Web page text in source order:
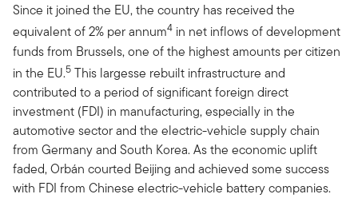
Since it joined the EU, the country has received the
equivalent of 2% per annum4 in net inflows of development
funds from Brussels, one of the highest amounts per citizen
in the EU.5 This largesse rebuilt infrastructure and
contributed to a period of significant foreign direct
investment (FDI) in manufacturing, especially in the
automotive sector and the electric-vehicle supply chain
from Germany and South Korea. As the economic uplift
faded, Orbán courted Beijing and achieved some success
with FDI from Chinese electric-vehicle battery companies.